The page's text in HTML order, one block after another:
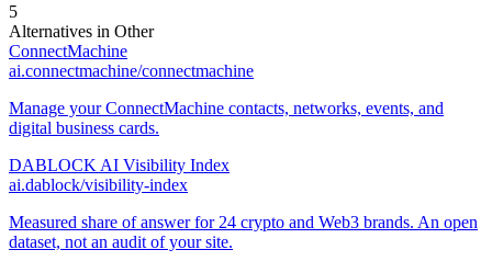
5
Alternatives in Other
ConnectMachine
ai.connectmachine/connectmachine
Manage your ConnectMachine contacts, networks, events, and
digital business cards.
DABLOCK AI Visibility Index
ai.dablock/visibility-index
Measured share of answer for 24 crypto and Web3 brands. An open
dataset, not an audit of your site.